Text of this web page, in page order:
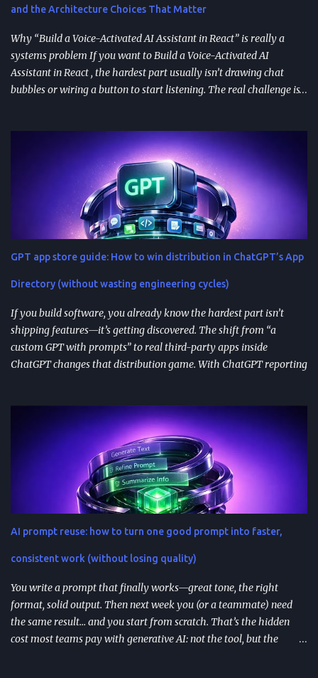
and the Architecture Choices That Matter
Why “Build a Voice-Activated AI Assistant in React” is really a
systems problem If you want to Build a Voice-Activated AI
Assistant in React , the hardest part usually isn’t drawing chat
bubbles or wiring a button to start listening. The real challenge is
works the same way on every device a user picks up. Most failures
happen at integration seams: microphone access that works on
iOS but breaks on Android, speech results that arrive late or
intermittently, or backend calls that turn a “fast assistant” into an
awkward pause. A practical way to think about the problem is a
pipeline: capture audio, turn it into text, send the transcript for AI
processing, and return a response as both text and audio. Each
stage introduces latency, privacy considerations, and error-
handling requirements, so architecture decisions show up
GPT app store guide: How to win distribution in ChatGPT’s App
Directory (without wasting engineering cycles)
If you build software, you already know the hardest part isn’t
shipping features—it’s getting discovered. The shift from “a
custom GPT with prompts” to real third-party apps inside
ChatGPT changes that distribution game. With ChatGPT reporting
becoming a serious go-to-market path, not a side experiment.
TL;DR ChatGPT’s App Directory (launched Dec 18, 2025) is a
major upgrade from the 2024 GPT Store: it supports real app
integrations (not just prompt wrappers). Discovery is driven
heavily by search and naming ; use-case-driven names tend to
install better than clever ones. Apps are built with OpenAI’s SDK
approach and (in many architectures) MCP-based tool
integrations for in-chat actions and data access. Plan and region
availability matter—distribution isn’t perfectly uniform across
AI prompt reuse: how to turn one good prompt into faster,
consistent work (without losing quality)
You write a prompt that finally works—great tone, the right
format, solid output. Then next week you (or a teammate) need
the same result… and you start from scratch. That’s the hidden
cost most teams pay with generative AI: not the tool, but the